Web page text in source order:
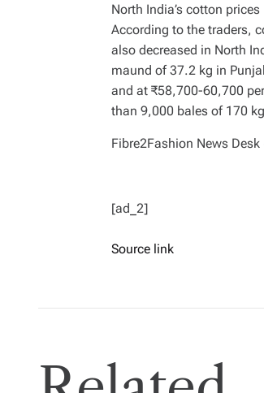
North India’s cotton
According to the traders,
also decreased in North
maund of 37.2 kg in
and at ₹58,700-60,700
than 9,000 bales of 170
Fibre2Fashion News Desk
[ad_2]
Source link